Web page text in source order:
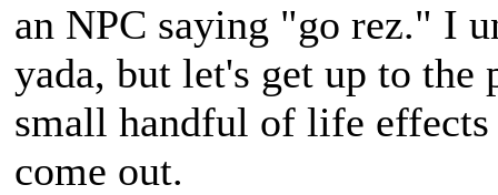
an NPC saying "go rez." I
yada, but let's get up to the
small handful of life
come out.